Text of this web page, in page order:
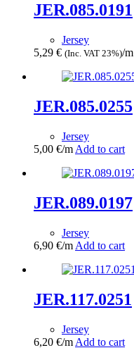
JER.085.0191
Jersey
5,29 € (Inc. VAT 23%)/m
JER.085.0255
Jersey
5,00 €/m Add to cart
JER.089.0197
Jersey
6,90 €/m Add to cart
JER.117.0251
Jersey
6,20 €/m Add to cart